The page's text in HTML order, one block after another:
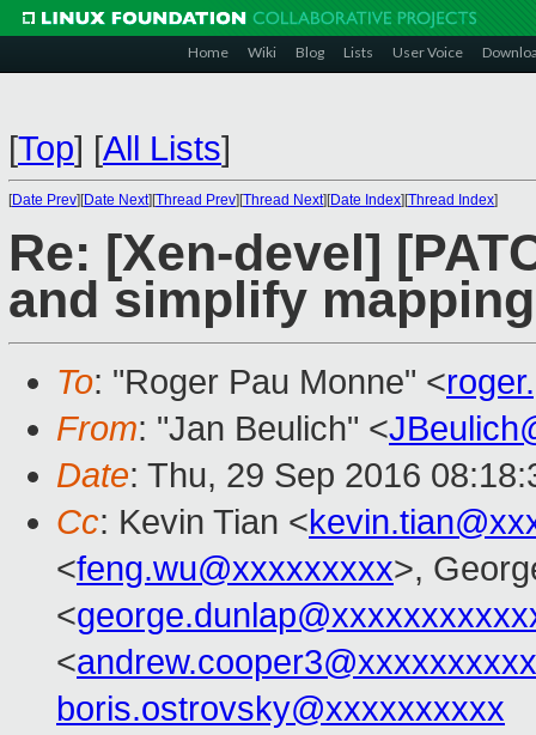
Home Wiki Blog Lists User Voice
[Top] [All Lists]
[Date Prev][Date Next][Thread Prev][Thread Next][Date Index][Thread Index]
Re: [Xen-devel]
and simplify
To: "Roger Pau Monne" <
From: "Jan Beulich" <
Date: Thu, 29 Sep 2016
Cc: Kevin Tian <
<feng.wu@xxxxxxxxx>,
<
<andrew.cooper3@xxxxxxxxxx
boris.ostrovsky@xxxxxxxxxx